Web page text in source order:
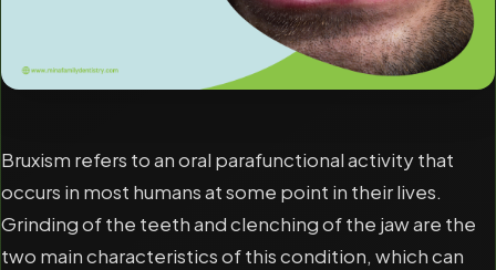
Bruxism refers to an oral parafunctional activity that
occurs in most humans at some point in their lives.
Grinding of the teeth and clenching of the jaw are the
two main characteristics of this condition, which can